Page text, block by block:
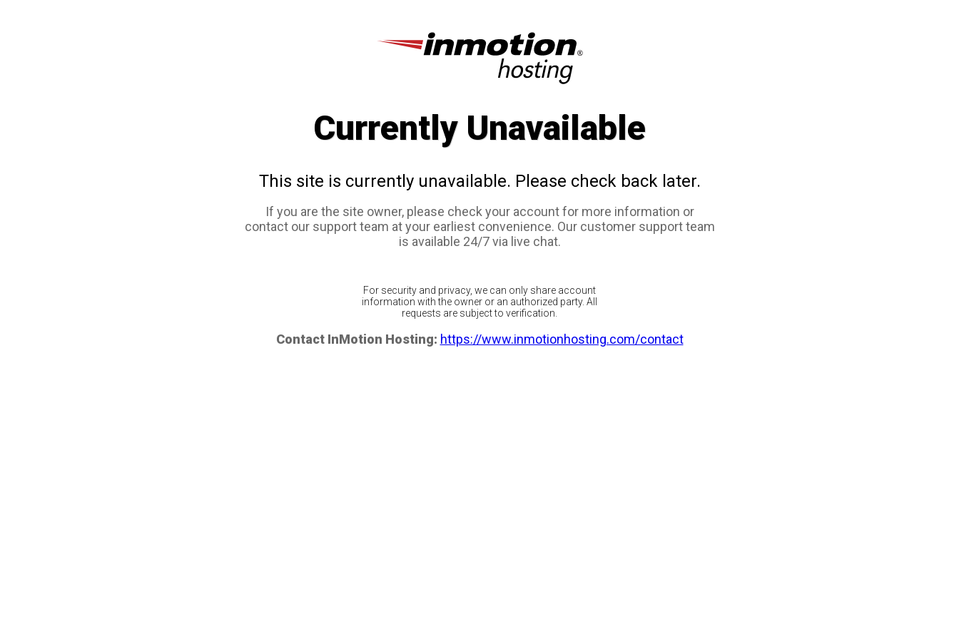
Currently Unavailable
This site is currently unavailable. Please check back later.
If you are the site owner, please check your account for more information or
contact our support team at your earliest convenience. Our customer support team
is available 24/7 via live chat.
For security and privacy, we can only share account
information with the owner or an authorized party. All
requests are subject to verification.
Contact InMotion Hosting: https://www.inmotionhosting.com/contact